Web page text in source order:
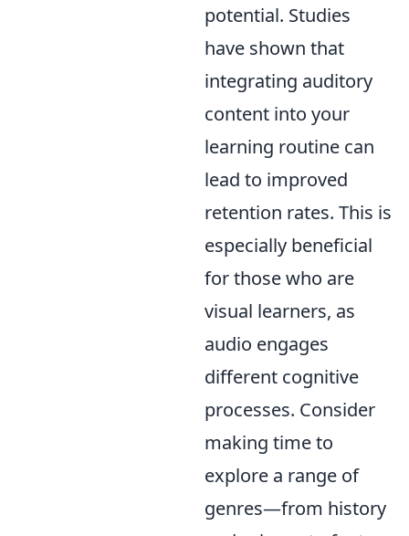
potential. Studies
have shown that
integrating auditory
content into your
learning routine can
lead to improved
retention rates. This is
especially beneficial
for those who are
visual learners, as
audio engages
different cognitive
processes. Consider
making time to
explore a range of
genres—from history